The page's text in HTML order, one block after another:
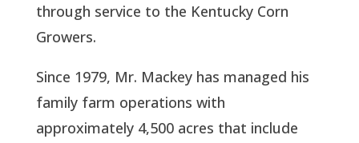
through service to the Kentucky Corn
Growers.
Since 1979, Mr. Mackey has managed his
family farm operations with
approximately 4,500 acres that include